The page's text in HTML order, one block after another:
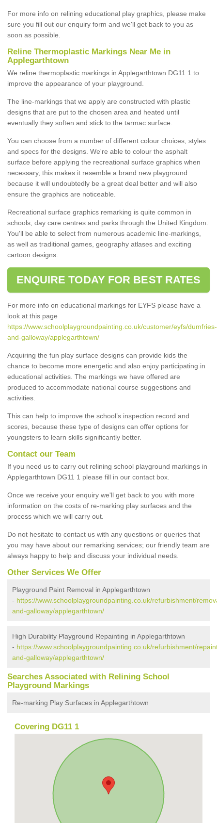
For more info on relining educational play graphics, please make
sure you fill out our enquiry form and we'll get back to you as
soon as possible.
Reline Thermoplastic Markings Near Me in
Applegarthtown
We reline thermoplastic markings in Applegarthtown DG11 1 to
improve the appearance of your playground.
The line-markings that we apply are constructed with plastic
designs that are put to the chosen area and heated until
eventually they soften and stick to the tarmac surface.
You can choose from a number of different colour choices, styles
and specs for the designs. We're able to colour the asphalt
surface before applying the recreational surface graphics when
necessary, this makes it resemble a brand new playground
because it will undoubtedly be a great deal better and will also
ensure the graphics are noticeable.
Recreational surface graphics remarking is quite common in
schools, day care centres and parks through the United Kingdom.
You'll be able to select from numerous academic line-markings,
as well as traditional games, geography atlases and exciting
cartoon designs.
ENQUIRE TODAY FOR BEST RATES
For more info on educational markings for EYFS please have a
look at this page
https://www.schoolplaygroundpainting.co.uk/customer/eyfs/dumfries-
and-galloway/applegarthtown/
Acquiring the fun play surface designs can provide kids the
chance to become more energetic and also enjoy participating in
educational activities. The markings we have offered are
produced to accommodate national course suggestions and
activities.
This can help to improve the school’s inspection record and
scores, because these type of designs can offer options for
youngsters to learn skills significantly better.
Contact our Team
If you need us to carry out relining school playground markings in
Applegarthtown DG11 1 please fill in our contact box.
Once we receive your enquiry we'll get back to you with more
information on the costs of re-marking play surfaces and the
process which we will carry out.
Do not hesitate to contact us with any questions or queries that
you may have about our remarking services; our friendly team are
always happy to help and discuss your individual needs.
Other Services We Offer
Playground Paint Removal in Applegarthtown
- https://www.schoolplaygroundpainting.co.uk/refurbishment/
and-galloway/applegarthtown/
High Durability Playground Repainting in Applegarthtown
- https://www.schoolplaygroundpainting.co.uk/refurbishment/
and-galloway/applegarthtown/
Searches Associated with Relining School
Playground Markings
Re-marking Play Surfaces in Applegarthtown
Covering DG11 1